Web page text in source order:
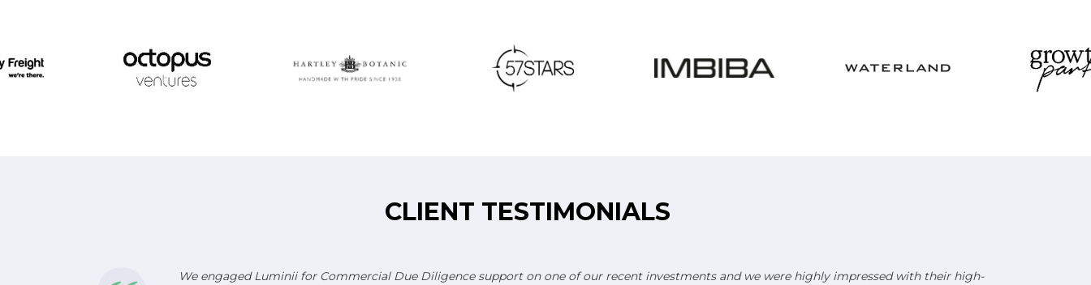
CLIENT TESTIMONIALS
We engaged Luminii for Commercial Due Diligence support on one of our recent investments and we were highly impressed with their high-